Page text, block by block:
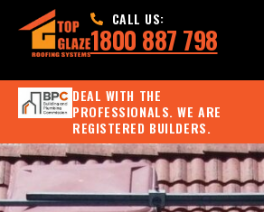
CALL US:
1800 887 798
DEAL WITH THE
PROFESSIONALS. WE ARE
REGISTERED BUILDERS.